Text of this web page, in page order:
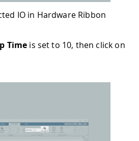
IO in Hardware Ribbon
Time is set to 10, then click on